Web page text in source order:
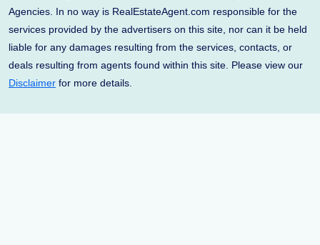
Agencies. In no way is RealEstateAgent.com responsible for the
services provided by the advertisers on this site, nor can it be held
liable for any damages resulting from the services, contacts, or
deals resulting from agents found within this site. Please view our
Disclaimer for more details.